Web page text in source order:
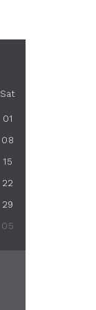
Sat
01
08
15
22
29
05